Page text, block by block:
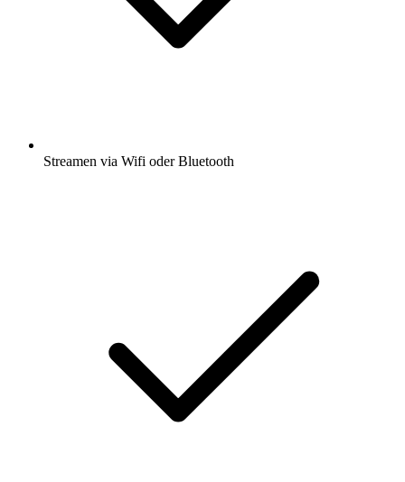
Streamen via Wifi oder Bluetooth